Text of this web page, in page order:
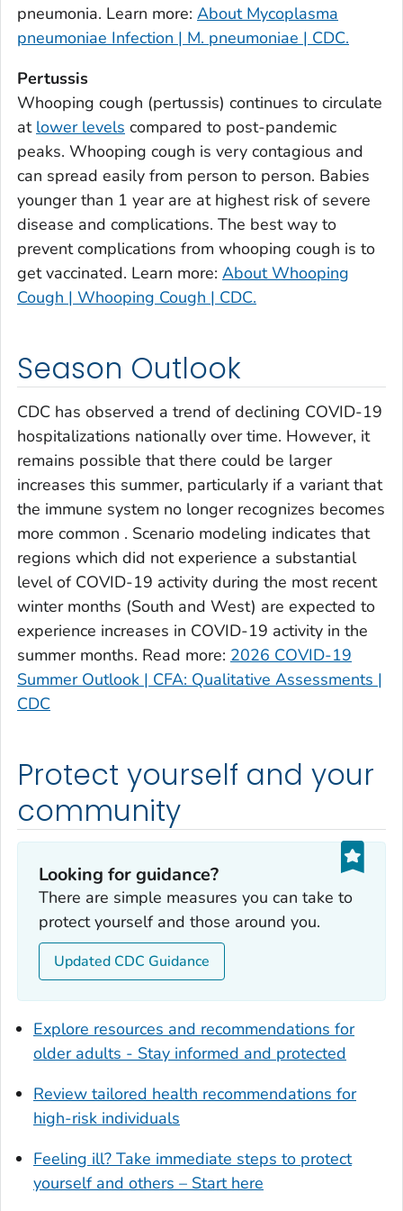
Burke County, Georgia
Butts County, Georgia
Camden County, Georgia
Candler County, Georgia
Carroll County, Georgia
Catoosa County, Georgia
Charlton County, Georgia
Chatham County, Georgia
Chattahoochee County, Georgia
Clay County, Georgia
Clinch County, Georgia
Cobb County, Georgia
Coffee County, Georgia
Columbia County, Georgia
Cook County, Georgia
Coweta County, Georgia
Crawford County, Georgia
Crisp County, Georgia
Dade County, Georgia
Dawson County, Georgia
Decatur County, Georgia
Dodge County, Georgia
Dooly County, Georgia
Dougherty County, Georgia
Douglas County, Georgia
Early County, Georgia
Echols County, Georgia
Effingham County, Georgia
Elbert County, Georgia
Emanuel County, Georgia
Fayette County, Georgia
Floyd County, Georgia
Forsyth County, Georgia
Franklin County, Georgia
Fulton County, Georgia
Glynn County, Georgia
pneumonia. Learn more: About Mycoplasma
pneumoniae Infection | M. pneumoniae | CDC.
Pertussis
Whooping cough (pertussis) continues to circulate
at lower levels compared to post-pandemic
peaks. Whooping cough is very contagious and
can spread easily from person to person. Babies
younger than 1 year are at highest risk of severe
disease and complications. The best way to
prevent complications from whooping cough is to
get vaccinated. Learn more: About Whooping
Cough | Whooping Cough | CDC.
Season Outlook
CDC has observed a trend of declining COVID-19
hospitalizations nationally over time. However, it
remains possible that there could be larger
increases this summer, particularly if a variant that
the immune system no longer recognizes becomes
more common . Scenario modeling indicates that
regions which did not experience a substantial
level of COVID-19 activity during the most recent
winter months (South and West) are expected to
experience increases in COVID-19 activity in the
summer months. Read more: 2026 COVID-19
Summer Outlook | CFA: Qualitative Assessments |
CDC
Protect yourself and your
community
Looking for guidance?
There are simple measures you can take to
protect yourself and those around you.
Updated CDC Guidance
Explore resources and recommendations for
older adults - Stay informed and protected
Review tailored health recommendations for
high-risk individuals
Feeling ill? Take immediate steps to protect
yourself and others – Start here